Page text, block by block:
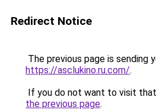
Redirect Notice
The previous page is sending
https://asclukino.ru.com/.
If you do not want to visit
the previous page.